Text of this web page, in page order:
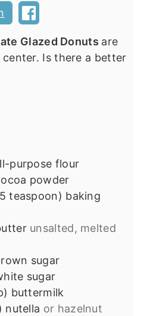
Glazed Donuts are
Is there a better
purpose flour
powder
teaspoon) baking
unsalted, melted
sugar
sugar
) buttermilk
nutella or hazelnut